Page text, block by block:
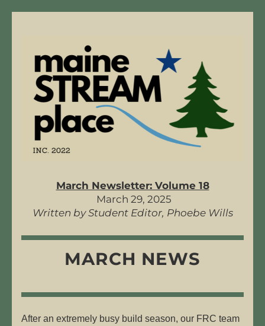
March Newsletter: Volume 18
March 29, 2025
Written by Student Editor, Phoebe Wills
MARCH NEWS
After an extremely busy build season, our FRC team